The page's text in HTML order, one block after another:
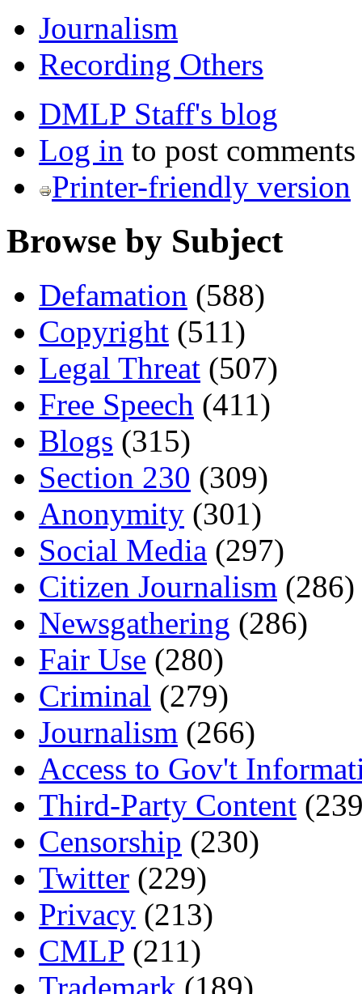
Journalism
Recording Others
DMLP Staff's blog
Log in to post comments
Printer-friendly version
Browse by Subject
Defamation (588)
Copyright (511)
Legal Threat (507)
Free Speech (411)
Blogs (315)
Section 230 (309)
Anonymity (301)
Social Media (297)
Citizen Journalism (286)
Newsgathering (286)
Fair Use (280)
Criminal (279)
Journalism (266)
Access to Gov't
Third-Party Content
Censorship (230)
Twitter (229)
Privacy (213)
CMLP (211)
Trademark (189)